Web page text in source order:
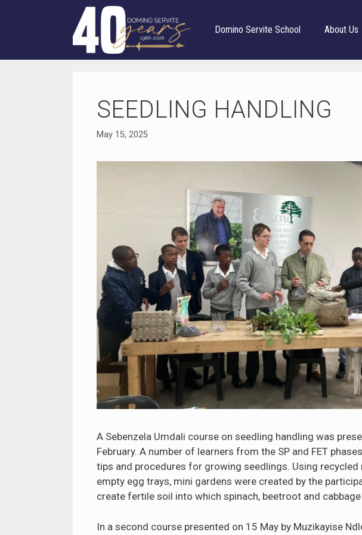
Domino Servite School About Us
SEEDLING HANDLING
May 15, 2025
A Sebenzela Umdali course on seedling handling was
February. A number of learners from the SP and FET
tips and procedures for growing seedlings. Using
empty egg trays, mini gardens were created by the
create fertile soil into which spinach, beetroot and
In a second course presented on 15 May by Muzikayise